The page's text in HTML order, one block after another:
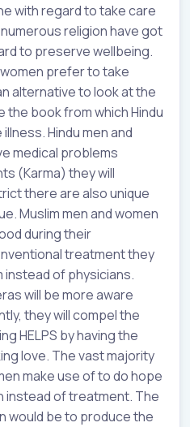
with regard to take care
religion have got
to preserve wellbeing.
prefer to take
alternative to look at the
the book from which Hindu
Hindu men and
medical problems
(Karma) they will
there are also unique
Muslim men and women
during their
treatment they
instead of physicians.
will be more aware
they will compel the
HELPS by having the
love. The vast majority
make use of to do hope
of treatment. The
would be to produce the